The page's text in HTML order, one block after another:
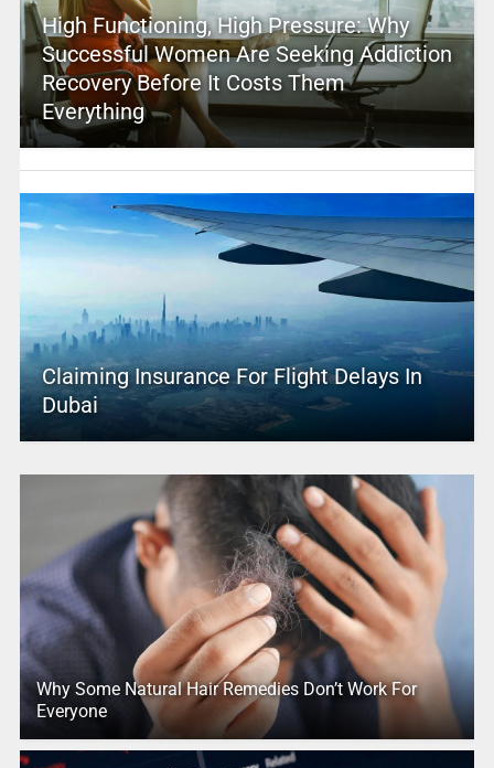
High Functioning, High Pressure: Why
Successful Women Are Seeking Addiction
Recovery Before It Costs Them
Everything
Claiming Insurance For Flight Delays In
Dubai
Why Some Natural Hair Remedies Don’t Work For
Everyone